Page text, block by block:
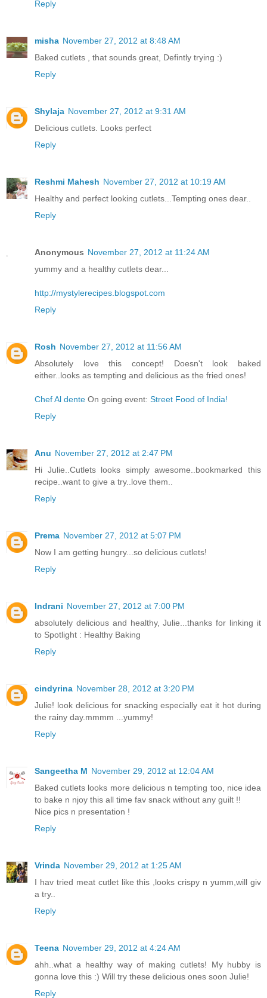
Reply
misha November 27, 2012 at 8:48 AM
Baked cutlets , that sounds great, Defintly trying :)
Reply
Shylaja November 27, 2012 at 9:31 AM
Delicious cutlets. Looks perfect
Reply
Reshmi Mahesh November 27, 2012 at 10:19 AM
Healthy and perfect looking cutlets...Tempting ones dear..
Reply
Anonymous November 27, 2012 at 11:24 AM
yummy and a healthy cutlets dear...
http://mystylerecipes.blogspot.com
Reply
Rosh November 27, 2012 at 11:56 AM
Absolutely love this concept! Doesn't look baked
either..looks as tempting and delicious as the fried ones!
Chef Al dente On going event: Street Food of India!
Reply
Anu November 27, 2012 at 2:47 PM
Hi Julie..Cutlets looks simply awesome..bookmarked this
recipe..want to give a try..love them..
Reply
Prema November 27, 2012 at 5:07 PM
Now I am getting hungry...so delicious cutlets!
Reply
Indrani November 27, 2012 at 7:00 PM
absolutely delicious and healthy, Julie...thanks for linking it
to Spotlight : Healthy Baking
Reply
cindyrina November 28, 2012 at 3:20 PM
Julie! look delicious for snacking especially eat it hot during
the rainy day.mmmm ...yummy!
Reply
Sangeetha M November 29, 2012 at 12:04 AM
Baked cutlets looks more delicious n tempting too, nice idea
to bake n njoy this all time fav snack without any guilt !!
Nice pics n presentation !
Reply
Vrinda November 29, 2012 at 1:25 AM
I hav tried meat cutlet like this ,looks crispy n yumm,will giv
a try..
Reply
Teena November 29, 2012 at 4:24 AM
ahh..what a healthy way of making cutlets! My hubby is
gonna love this :) Will try these delicious ones soon Julie!
Reply